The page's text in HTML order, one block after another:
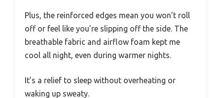
Plus, the reinforced edges mean you won’t roll
off or feel like you’re slipping off the side. The
breathable fabric and airflow foam kept me
cool all night, even during warmer nights.
It’s a relief to sleep without overheating or
waking up sweaty.